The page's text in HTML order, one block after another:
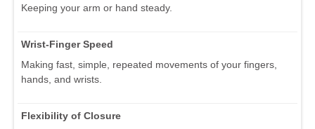
Keeping your arm or hand steady.
Wrist-Finger Speed
Making fast, simple, repeated movements of your fingers,
hands, and wrists.
Flexibility of Closure